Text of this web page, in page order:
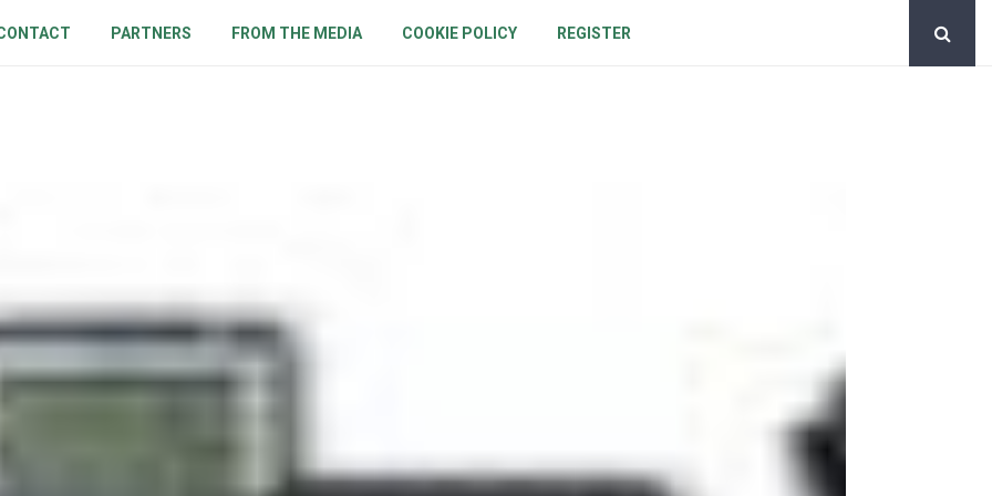
PARTNERS FROM THE MEDIA COOKIE POLICY REGISTER